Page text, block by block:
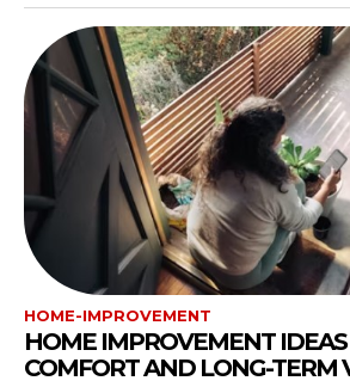
HOME-IMPROVEMENT
HOME IMPROVEMENT
COMFORT AND LONG-TERM